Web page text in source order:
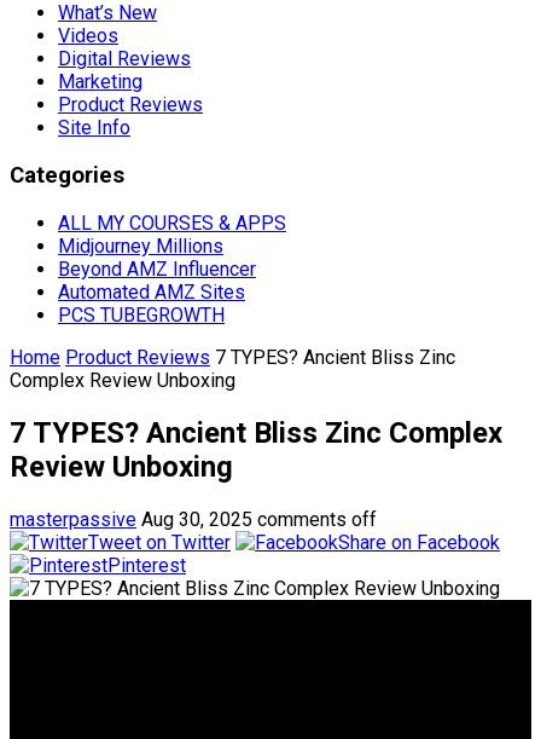
What’s New
Videos
Digital Reviews
Marketing
Product Reviews
Site Info
Categories
ALL MY COURSES & APPS
Midjourney Millions
Beyond AMZ Influencer
Automated AMZ Sites
PCS TUBEGROWTH
Home Product Reviews 7 TYPES? Ancient Bliss Zinc
Complex Review Unboxing
7 TYPES? Ancient Bliss Zinc Complex
Review Unboxing
masterpassive Aug 30, 2025 comments off
Tweet on Twitter
Share on Facebook
Pinterest